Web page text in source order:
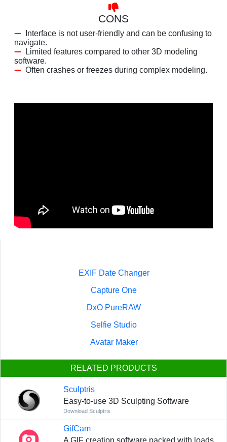
CONS
Interface is not user-friendly and can be confusing to
navigate.
Limited features compared to other 3D modeling
software.
Often crashes or freezes during complex modeling.
EXIF Date Changer
Capture One
DxO PureRAW
Selfie Studio
Avatar Maker
RELATED PRODUCTS
Sculptris
Easy-to-use 3D Sculpting Software
Download Sculptris
GifCam